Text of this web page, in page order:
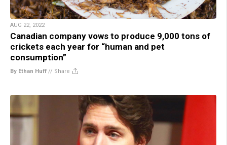
AUG 22, 2022
Canadian company vows to produce 9,000 tons of
crickets each year for “human and pet
consumption”
By Ethan Huff // Share